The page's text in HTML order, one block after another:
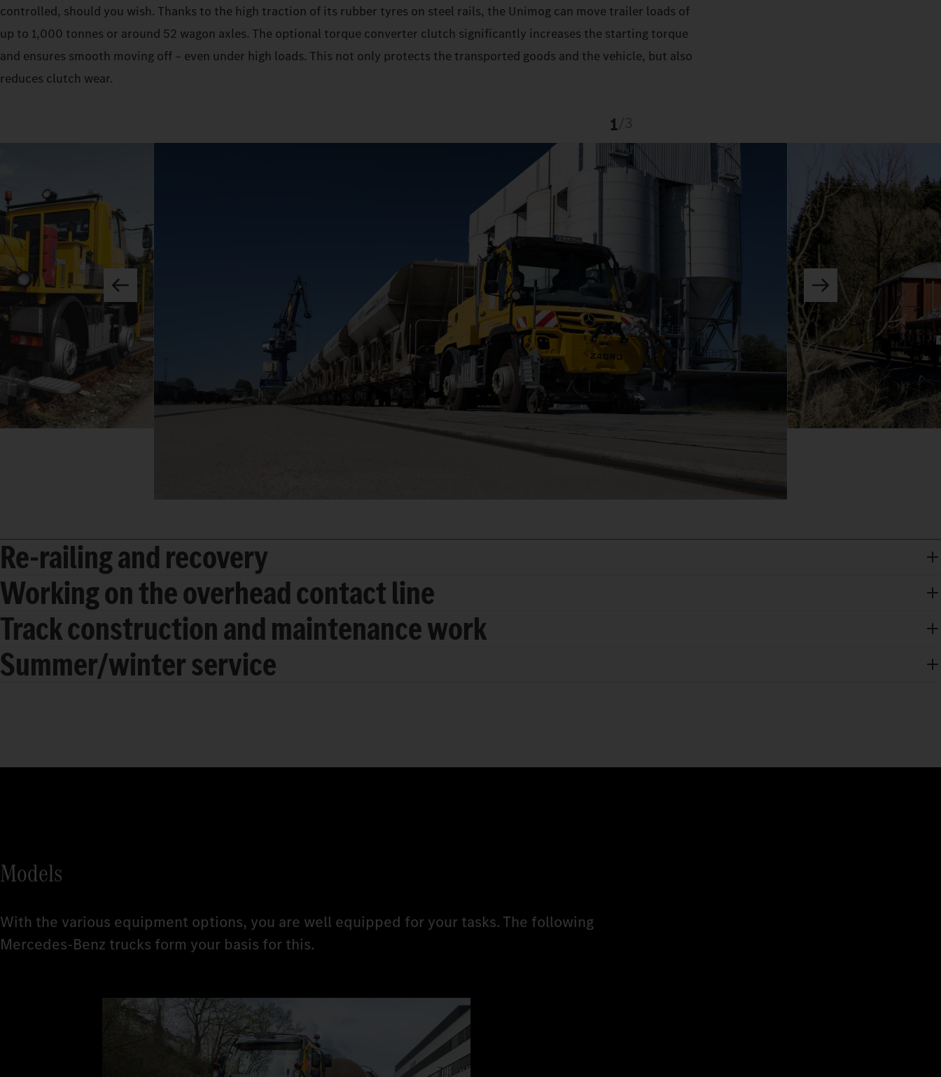
controlled, should you wish. Thanks to the high traction of its rubber tyres on steel rails, the Unimog can move trailer loads of
up to 1,000 tonnes or around 52 wagon axles. The optional torque converter clutch significantly increases the starting torque
and ensures smooth moving off – even under high loads. This not only protects the transported goods and the vehicle, but also
reduces clutch wear.
1
Re-railing and recovery
Working on the overhead contact line
Track construction and maintenance work
Summer/winter service
Models
With the various equipment options, you are well equipped for your tasks. The following
Mercedes-Benz trucks form your basis for this.